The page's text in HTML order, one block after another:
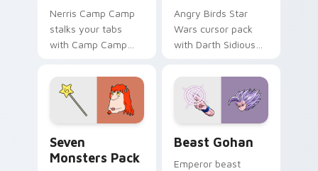
Nerris Camp Camp
stalks your tabs
with Camp Camp
Angry Birds Star
Wars cursor pack
with Darth Sidious
blue hand cursors
from the crossover
slingshot saga.
Seven
Monsters Pack
Beast Gohan
Emperor beast